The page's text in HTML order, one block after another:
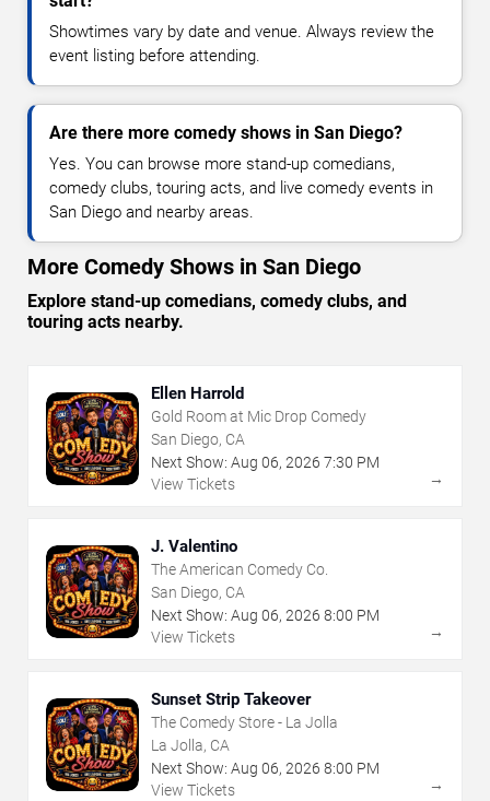
Showtimes vary by date and venue. Always review the
event listing before attending.
Are there more comedy shows in San Diego?
Yes. You can browse more stand-up comedians,
comedy clubs, touring acts, and live comedy events in
San Diego and nearby areas.
More Comedy Shows in San Diego
Explore stand-up comedians, comedy clubs, and
touring acts nearby.
Ellen Harrold
Gold Room at Mic Drop Comedy
San Diego, CA
Next Show: Aug 06, 2026 7:30 PM
View Tickets
→
J. Valentino
The American Comedy Co.
San Diego, CA
Next Show: Aug 06, 2026 8:00 PM
View Tickets
→
Sunset Strip Takeover
The Comedy Store - La Jolla
La Jolla, CA
Next Show: Aug 06, 2026 8:00 PM
View Tickets
→